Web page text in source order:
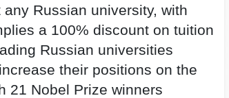
Russian university, with
a 100% discount on tuition
Russian universities
their positions on the
21 Nobel Prize winners